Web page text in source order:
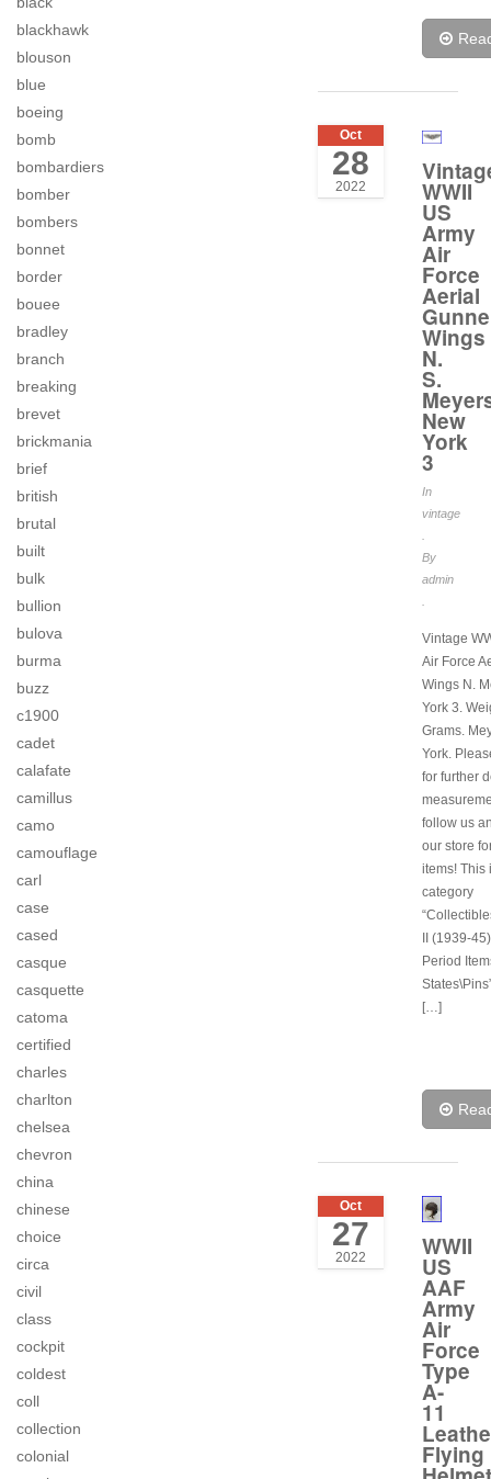
blackhawk
blouson
blue
boeing
bomb
bombardiers
bomber
bombers
bonnet
border
bouee
bradley
branch
breaking
brevet
brickmania
brief
british
brutal
built
bulk
bullion
bulova
burma
buzz
c1900
cadet
calafate
camillus
camo
camouflage
carl
case
cased
casque
casquette
catoma
certified
charles
charlton
chelsea
chevron
china
chinese
choice
circa
civil
class
cockpit
coldest
coll
collection
colonial
Oct
28
2022 WWII
US
Army
Air
Force
Aerial
Wings
N.
S.
New
York
3
In
vintage
By
admin
Vintage
Air Force
Wings N.
York 3.
Grams.
York.
for further
follow us
our store
items! This
category
II (1939-
Period
[…]
Oct
27
2022 WWII
US
AAF
Army
Air
Force
Type
A-
11
Flying